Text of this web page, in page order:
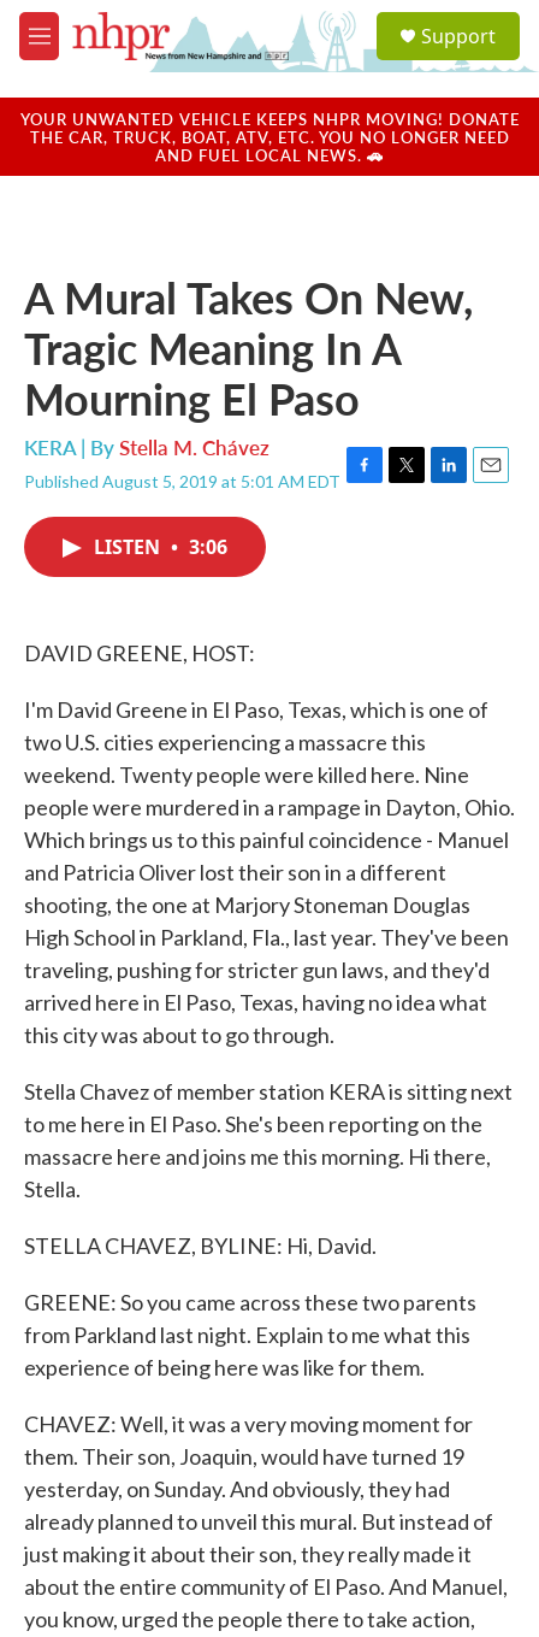
Skip to main content
M
e
u
a
u
Support
YOUR UNWANTED VEHICLE KEEPS NHPR MOVING! DONATE
THE CAR, TRUCK, BOAT, ATV, ETC. YOU NO LONGER NEED
AND FUEL LOCAL NEWS. 🚗
A Mural Takes On New,
Tragic Meaning In A
Mourning El Paso
KERA | ByStella M. Chávez
Published August 5, 2019 at 5:01 AM EDT F
T
L
E
LISTEN • 3:06
DAVID GREENE, HOST:
I'm David Greene in El Paso, Texas, which is one of
two U.S. cities experiencing a massacre this
weekend. Twenty people were killed here. Nine
people were murdered in a rampage in Dayton, Ohio.
Which brings us to this painful coincidence - Manuel
and Patricia Oliver lost their son in a different
shooting, the one at Marjory Stoneman Douglas
High School in Parkland, Fla., last year. They've been
traveling, pushing for stricter gun laws, and they'd
arrived here in El Paso, Texas, having no idea what
this city was about to go through.
Stella Chavez of member station KERA is sitting next
to me here in El Paso. She's been reporting on the
massacre here and joins me this morning. Hi there,
Stella.
STELLA CHAVEZ, BYLINE: Hi, David.
GREENE: So you came across these two parents
from Parkland last night. Explain to me what this
experience of being here was like for them.
CHAVEZ: Well, it was a very moving moment for
them. Their son, Joaquin, would have turned 19
yesterday, on Sunday. And obviously, they had
already planned to unveil this mural. But instead of
just making it about their son, they really made it
about the entire community of El Paso. And Manuel,
you know, urged the people there to take action,